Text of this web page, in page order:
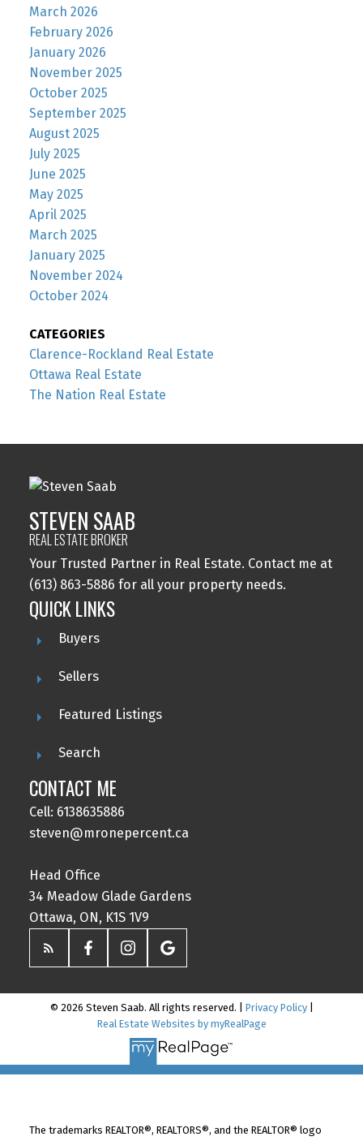
March 2026
February 2026
January 2026
November 2025
October 2025
September 2025
August 2025
July 2025
June 2025
May 2025
April 2025
March 2025
January 2025
November 2024
October 2024
CATEGORIES
Clarence-Rockland Real Estate
Ottawa Real Estate
The Nation Real Estate
STEVEN SAAB
REAL ESTATE BROKER
Your Trusted Partner in Real Estate. Contact me at
(613) 863-5886 for all your property needs.
QUICK LINKS
Buyers
Sellers
Featured Listings
Search
CONTACT ME
Cell: 6138635886
steven@mronepercent.ca
Head Office
34 Meadow Glade Gardens
Ottawa, ON, K1S 1V9
© 2026 Steven Saab. All rights reserved. | Privacy Policy|
Real Estate Websites by myRealPage
The trademarks REALTOR®, REALTORS®, and the REALTOR® logo